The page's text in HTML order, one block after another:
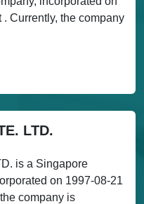
Currently, the company
LTD.
is a Singapore
on 1997-08-21
company is